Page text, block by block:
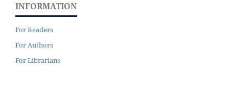
INFORMATION
For Readers
For Authors
For Librarians